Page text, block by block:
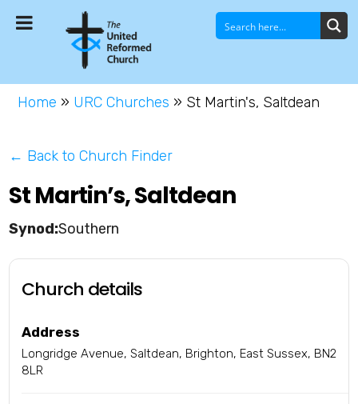
Home » URC Churches » St Martin's, Saltdean
← Back to Church Finder
St Martin’s, Saltdean
Southern
Church details
Address
Longridge Avenue, Saltdean, Brighton, East Sussex, BN2
8LR